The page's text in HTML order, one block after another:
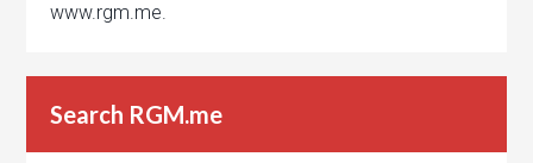
www.rgm.me.
Search RGM.me